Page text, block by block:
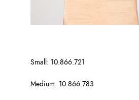
Small: 10.866.721
Medium: 10.866.783